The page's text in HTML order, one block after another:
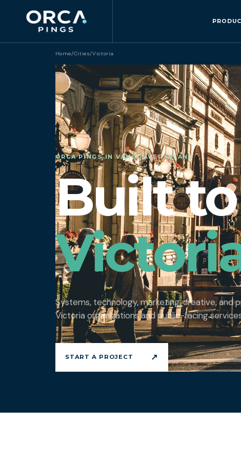
Home/Cities/Victoria
ORCA PINGS IN VANCOUVER ISLAND
Built
Systems, technology, marketing, creative,
Victoria organizations and public-facing
START A PROJECT ↗